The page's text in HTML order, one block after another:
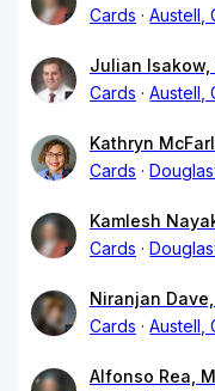
Cards
Austell,
Julian Isakow,
Cards
Austell,
Kathryn
Cards
Kamlesh
Cards
Niranjan
Cards
Austell,
Alfonso Rea,